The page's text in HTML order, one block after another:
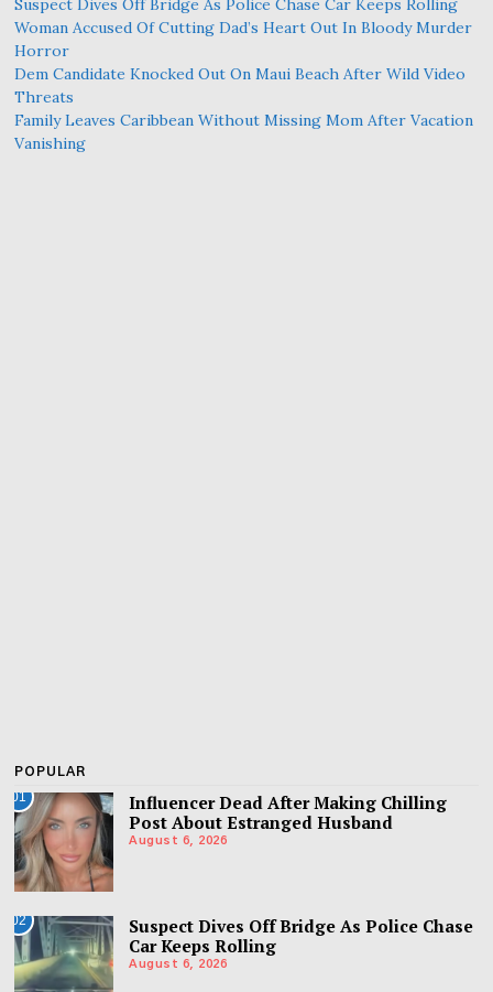
Suspect Dives Off Bridge As Police Chase Car Keeps Rolling
Woman Accused Of Cutting Dad’s Heart Out In Bloody Murder
Horror
Dem Candidate Knocked Out On Maui Beach After Wild Video
Threats
Family Leaves Caribbean Without Missing Mom After Vacation
Vanishing
POPULAR
01
Influencer Dead After Making Chilling
Post About Estranged Husband
August 6, 2026
02
Suspect Dives Off Bridge As Police Chase
Car Keeps Rolling
August 6, 2026